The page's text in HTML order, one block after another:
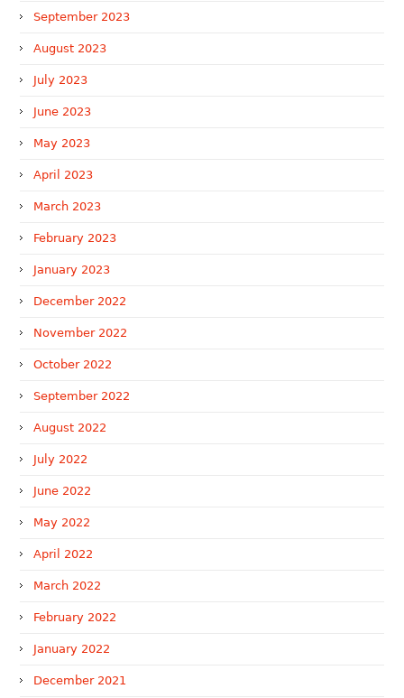
September 2023
August 2023
July 2023
June 2023
May 2023
April 2023
March 2023
February 2023
January 2023
December 2022
November 2022
October 2022
September 2022
August 2022
July 2022
June 2022
May 2022
April 2022
March 2022
February 2022
January 2022
December 2021